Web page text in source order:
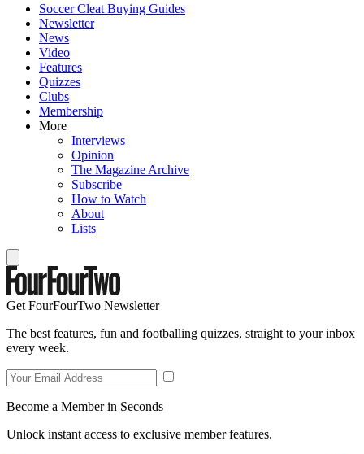
Soccer Cleat Buying Guides
Newsletter
News
Video
Features
Quizzes
Clubs
Membership
More
Interviews
Opinion
The Magazine Archive
Subscribe
How to Watch
About
Lists
Get FourFourTwo Newsletter
The best features, fun and footballing quizzes, straight to your inbox
every week.
Become a Member in Seconds
Unlock instant access to exclusive member features.